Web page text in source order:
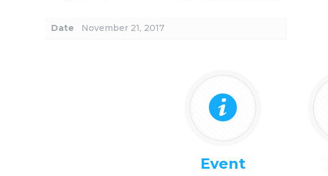
Date November 21, 2017
Event